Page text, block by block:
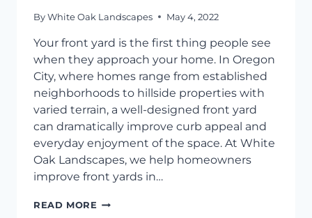
By White Oak Landscapes May 4, 2022
Your front yard is the first thing people see
when they approach your home. In Oregon
City, where homes range from established
neighborhoods to hillside properties with
varied terrain, a well-designed front yard
can dramatically improve curb appeal and
everyday enjoyment of the space. At White
Oak Landscapes, we help homeowners
improve front yards in…
READ MORE AFFORDABLE